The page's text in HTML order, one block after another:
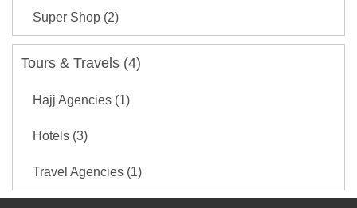
Super Shop (2)
Tours & Travels (4)
Hajj Agencies (1)
Hotels (3)
Travel Agencies (1)